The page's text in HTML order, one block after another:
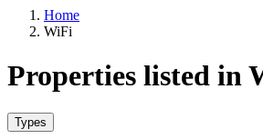
Home
WiFi
Properties listed in
Types